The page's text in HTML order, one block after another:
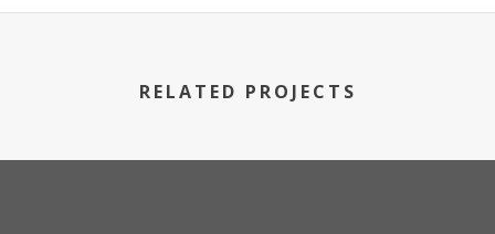
RELATED PROJECTS